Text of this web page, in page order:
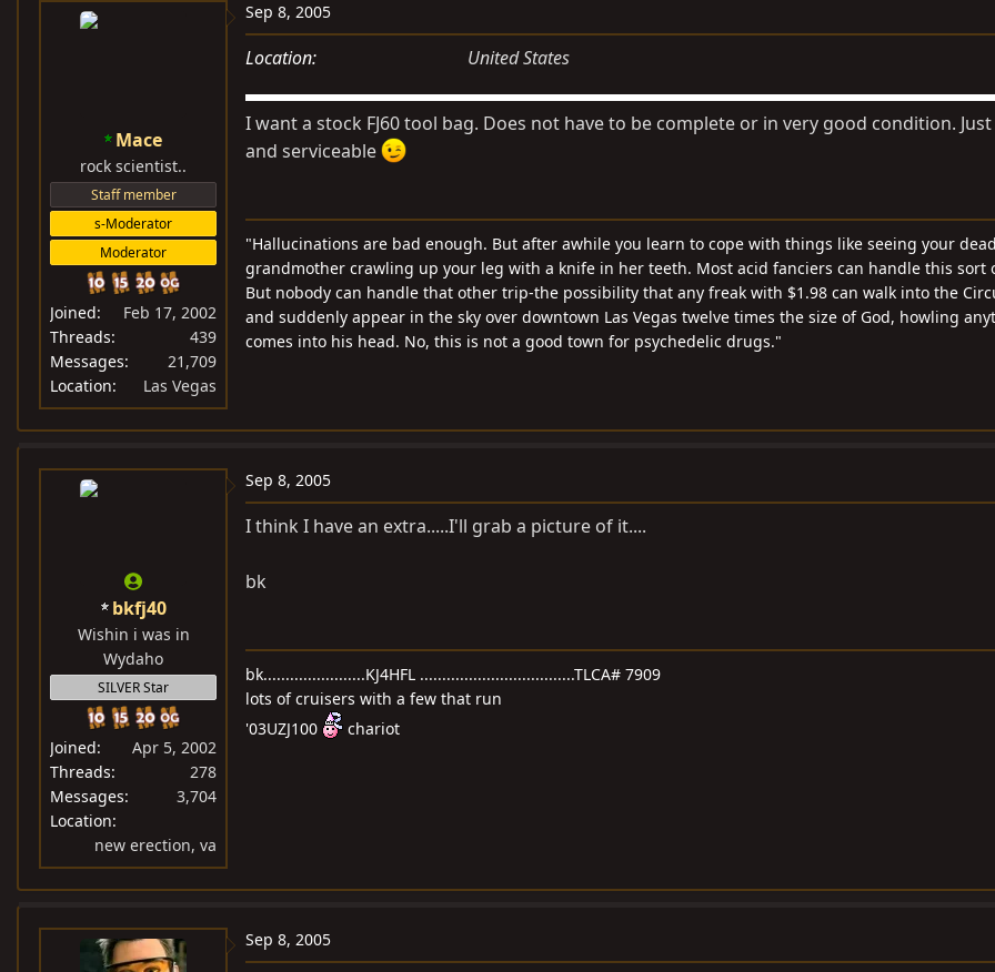
Mace
rock scientist..
Staff member
s-Moderator
Moderator
Joined
Feb 17, 2002
Threads
439
Messages
21,709
Location
Las Vegas
Sep 8, 2005
Location United States
I want a stock FJ60 tool bag. Does not have to be complete or in very good condition.
and serviceable
"Hallucinations are bad enough. But after awhile you learn to cope with things like seeing your
grandmother crawling up your leg with a knife in her teeth. Most acid fanciers can handle this sort
But nobody can handle that other trip-the possibility that any freak with $1.98 can walk into the
and suddenly appear in the sky over downtown Las Vegas twelve times the size of God, howling
comes into his head. No, this is not a good town for psychedelic drugs."
bkfj40
Wishin i was in
Wydaho
SILVER Star
Joined
Apr 5, 2002
Threads
278
Messages
3,704
Location
new erection, va
Sep 8, 2005
I think I have an extra.....I'll grab a picture of it....
bk
bk.......................KJ4HFL ...................................TLCA# 7909
lots of cruisers with a few that run
'03UZJ100
chariot
Sep 8, 2005